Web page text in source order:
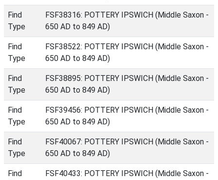
Find
Type
FSF38316: POTTERY IPSWICH (Middle Saxon -
650 AD to 849 AD)
Find
Type
FSF38522: POTTERY IPSWICH (Middle Saxon -
650 AD to 849 AD)
Find
Type
FSF38895: POTTERY IPSWICH (Middle Saxon -
650 AD to 849 AD)
Find
Type
FSF39456: POTTERY IPSWICH (Middle Saxon -
650 AD to 849 AD)
Find
Type
FSF40067: POTTERY IPSWICH (Middle Saxon -
650 AD to 849 AD)
Find
FSF40433: POTTERY IPSWICH (Middle Saxon -